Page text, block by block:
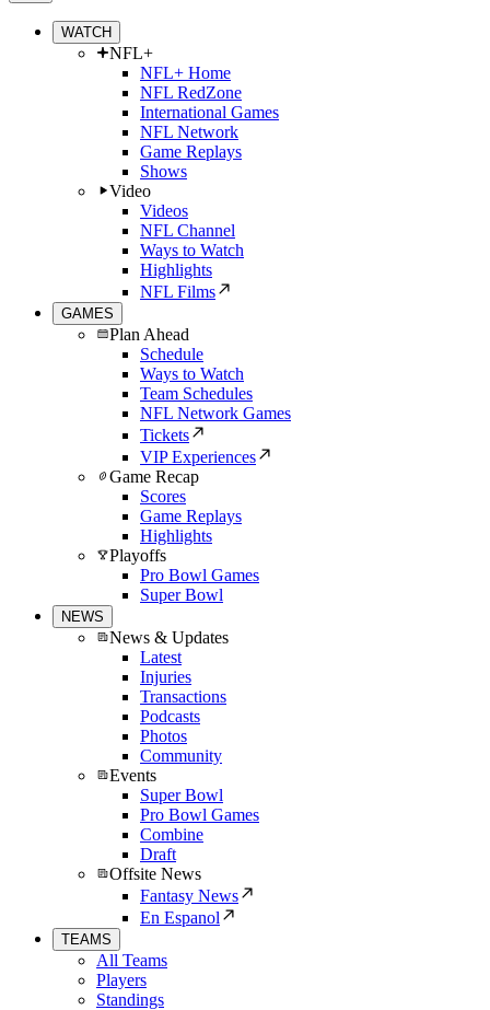
WATCH
NFL+
NFL+ Home
NFL RedZone
International Games
NFL Network
Game Replays
Shows
Video
Videos
NFL Channel
Ways to Watch
Highlights
NFL Films
GAMES
Plan Ahead
Schedule
Ways to Watch
Team Schedules
NFL Network Games
Tickets
VIP Experiences
Game Recap
Scores
Game Replays
Highlights
Playoffs
Pro Bowl Games
Super Bowl
NEWS
News & Updates
Latest
Injuries
Transactions
Podcasts
Photos
Community
Events
Super Bowl
Pro Bowl Games
Combine
Draft
Offsite News
Fantasy News
En Espanol
TEAMS
All Teams
Players
Standings